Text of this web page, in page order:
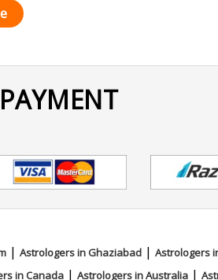
| Astrologers in Ghaziabad | Astrologers
in Canada| Astrologers in Australia|